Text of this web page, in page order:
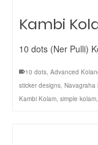
Kambi
10 dots (Ner Pulli)
10 dots, Advanced
sticker designs, Navagraha
Kambi Kolam, simple kolam,